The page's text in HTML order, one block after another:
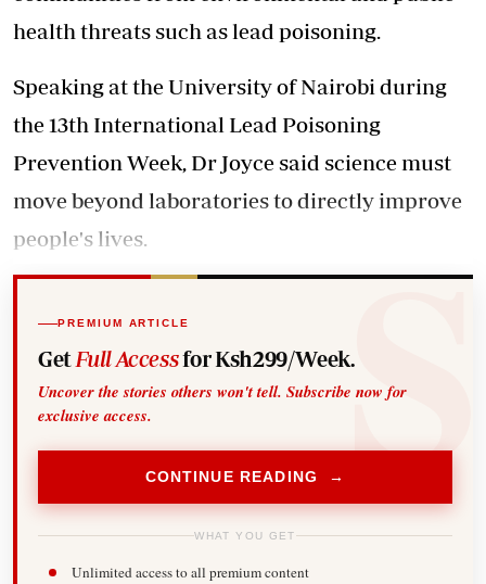
health threats such as lead poisoning.
Speaking at the University of Nairobi during
the 13th International Lead Poisoning
Prevention Week, Dr Joyce said science must
move beyond laboratories to directly improve
people's lives.
PREMIUM ARTICLE
Get Full Accessfor Ksh299/Week.
Uncover the stories others won't tell. Subscribe now for
exclusive access.
CONTINUE READING →
WHAT YOU GET
Unlimited access to all premium content